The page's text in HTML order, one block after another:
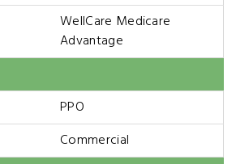
WellCare Medicare
Advantage
PPO
Commercial